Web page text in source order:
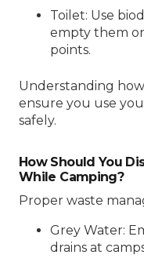
Toilet: Use
empty them
points.
Understanding how
ensure you use
safely.
How Should You
While Camping?
Proper waste
Grey Water:
drains at